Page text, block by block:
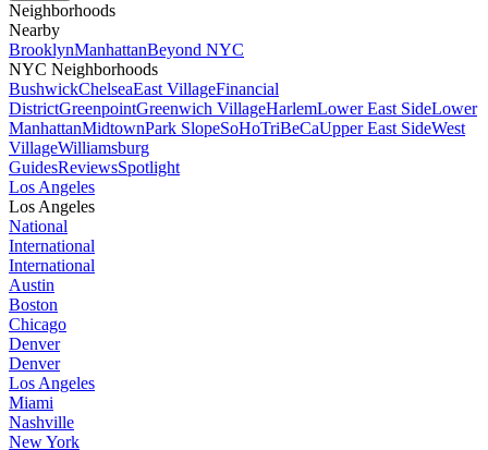
Neighborhoods
Nearby
BrooklynManhattanBeyond NYC
NYC Neighborhoods
BushwickChelseaEast VillageFinancial
DistrictGreenpointGreenwich VillageHarlemLower East SideLower
ManhattanMidtownPark SlopeSoHoTriBeCaUpper East SideWest
VillageWilliamsburg
GuidesReviewsSpotlight
Los Angeles
Los Angeles
National
International
International
Austin
Boston
Chicago
Denver
Denver
Los Angeles
Miami
Nashville
New York